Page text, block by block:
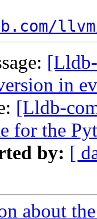
in
[Lldb-
for the
by: [
about